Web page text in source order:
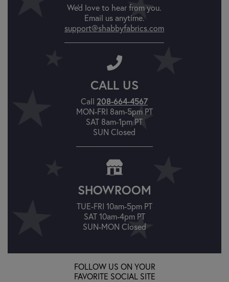
We'd love to hear from you.
Email us anytime.
support@shabbyfabrics.com
CALL US
Call 208-664-4567
MON-FRI 8am-5pm PT
SAT 8am-1pm PT
SUN Closed
SHOWROOM
TUE-FRI 10am-5pm PT
SAT 10am-4pm PT
SUN-MON Closed
FOLLOW US ON YOUR
FAVORITE SOCIAL SITE